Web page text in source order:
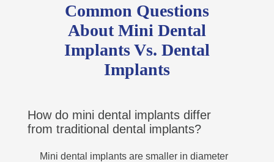
Common Questions
About Mini Dental
Implants Vs. Dental
Implants
How do mini dental implants differ
from traditional dental implants?
Mini dental implants are smaller in diameter